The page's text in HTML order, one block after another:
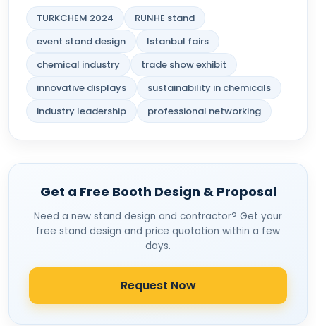
TURKCHEM 2024
RUNHE stand
event stand design
Istanbul fairs
chemical industry
trade show exhibit
innovative displays
sustainability in chemicals
industry leadership
professional networking
Get a Free Booth Design & Proposal
Need a new stand design and contractor? Get your
free stand design and price quotation within a few
days.
Request Now